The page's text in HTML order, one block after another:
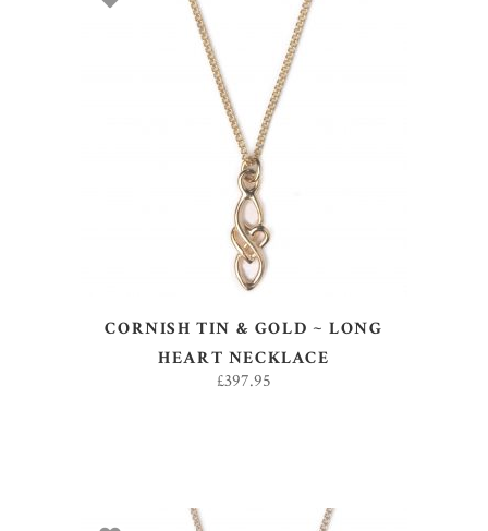
ADD TO BASKET
CORNISH TIN & GOLD ~ LONG
HEART NECKLACE
£397.95